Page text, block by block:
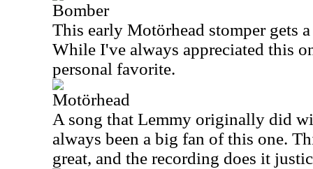
Bomber
This early Motörhead stomper gets
While I've always appreciated this
personal favorite.
Motörhead
A song that Lemmy originally did
always been a big fan of this one.
great, and the recording does it